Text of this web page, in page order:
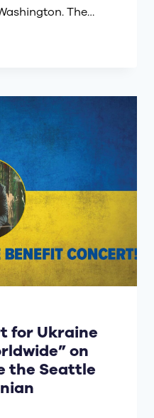
The…
for Ukraine
on
the Seattle